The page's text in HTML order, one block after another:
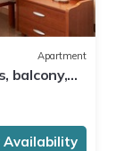
Apartment
balcony,
Availability